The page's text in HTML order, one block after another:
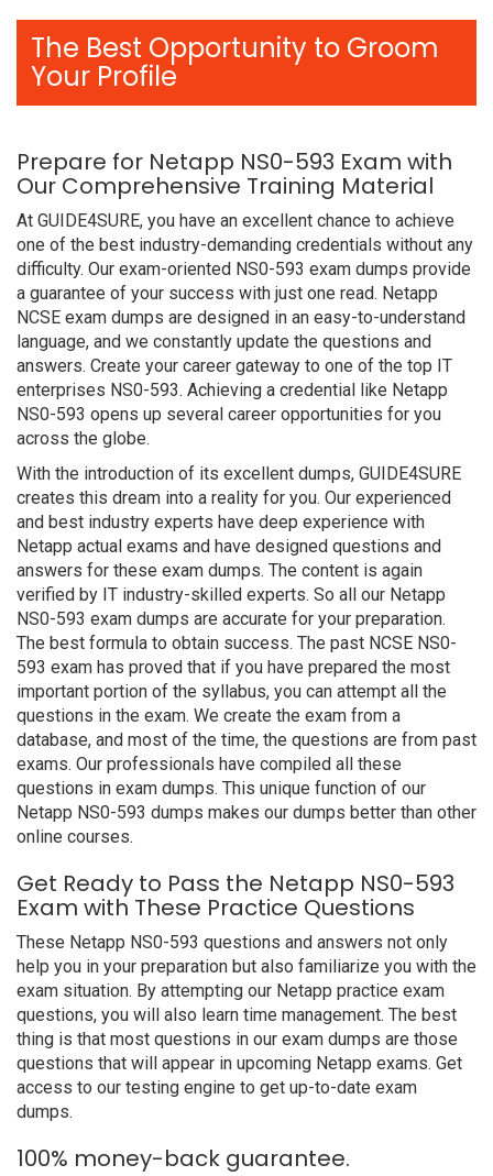
The Best Opportunity to Groom
Your Profile
Prepare for Netapp NS0-593 Exam with
Our Comprehensive Training Material
At GUIDE4SURE, you have an excellent chance to achieve
one of the best industry-demanding credentials without any
difficulty. Our exam-oriented NS0-593 exam dumps provide
a guarantee of your success with just one read. Netapp
NCSE exam dumps are designed in an easy-to-understand
language, and we constantly update the questions and
answers. Create your career gateway to one of the top IT
enterprises NS0-593. Achieving a credential like Netapp
NS0-593 opens up several career opportunities for you
across the globe.
With the introduction of its excellent dumps, GUIDE4SURE
creates this dream into a reality for you. Our experienced
and best industry experts have deep experience with
Netapp actual exams and have designed questions and
answers for these exam dumps. The content is again
verified by IT industry-skilled experts. So all our Netapp
NS0-593 exam dumps are accurate for your preparation.
The best formula to obtain success. The past NCSE NS0-
593 exam has proved that if you have prepared the most
important portion of the syllabus, you can attempt all the
questions in the exam. We create the exam from a
database, and most of the time, the questions are from past
exams. Our professionals have compiled all these
questions in exam dumps. This unique function of our
Netapp NS0-593 dumps makes our dumps better than other
online courses.
Get Ready to Pass the Netapp NS0-593
Exam with These Practice Questions
These Netapp NS0-593 questions and answers not only
help you in your preparation but also familiarize you with the
exam situation. By attempting our Netapp practice exam
questions, you will also learn time management. The best
thing is that most questions in our exam dumps are those
questions that will appear in upcoming Netapp exams. Get
access to our testing engine to get up-to-date exam
dumps.
100% money-back guarantee.